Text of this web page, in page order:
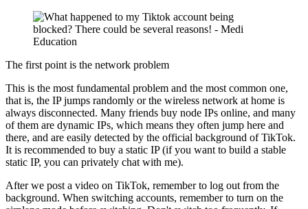
The first point is the network problem
This is the most fundamental problem and the most common one,
that is, the IP jumps randomly or the wireless network at home is
always disconnected. Many friends buy node IPs online, and many
of them are dynamic IPs, which means they often jump here and
there, and are easily detected by the official background of TikTok.
It is recommended to buy a static IP (if you want to build a stable
static IP, you can privately chat with me).
After we post a video on TikTok, remember to log out from the
background. When switching accounts, remember to turn on the